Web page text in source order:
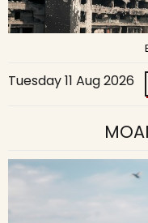
Tuesday 11 Aug 2026